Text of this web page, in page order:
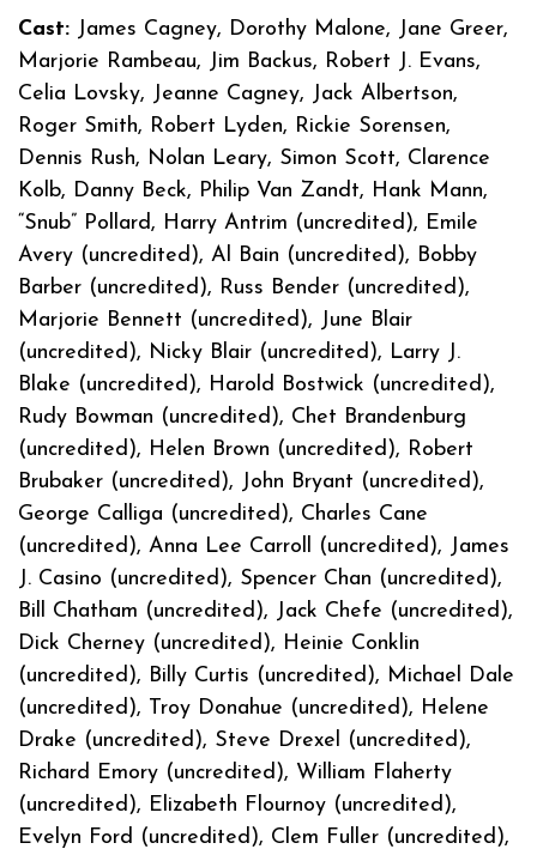
Cast: James Cagney, Dorothy Malone, Jane Greer,
Marjorie Rambeau, Jim Backus, Robert J. Evans,
Celia Lovsky, Jeanne Cagney, Jack Albertson,
Roger Smith, Robert Lyden, Rickie Sorensen,
Dennis Rush, Nolan Leary, Simon Scott, Clarence
Kolb, Danny Beck, Philip Van Zandt, Hank Mann,
“Snub” Pollard, Harry Antrim (uncredited), Emile
Avery (uncredited), Al Bain (uncredited), Bobby
Barber (uncredited), Russ Bender (uncredited),
Marjorie Bennett (uncredited), June Blair
(uncredited), Nicky Blair (uncredited), Larry J.
Blake (uncredited), Harold Bostwick (uncredited),
Rudy Bowman (uncredited), Chet Brandenburg
(uncredited), Helen Brown (uncredited), Robert
Brubaker (uncredited), John Bryant (uncredited),
George Calliga (uncredited), Charles Cane
(uncredited), Anna Lee Carroll (uncredited), James
J. Casino (uncredited), Spencer Chan (uncredited),
Bill Chatham (uncredited), Jack Chefe (uncredited),
Dick Cherney (uncredited), Heinie Conklin
(uncredited), Billy Curtis (uncredited), Michael Dale
(uncredited), Troy Donahue (uncredited), Helene
Drake (uncredited), Steve Drexel (uncredited),
Richard Emory (uncredited), William Flaherty
(uncredited), Elizabeth Flournoy (uncredited),
Evelyn Ford (uncredited), Clem Fuller (uncredited),